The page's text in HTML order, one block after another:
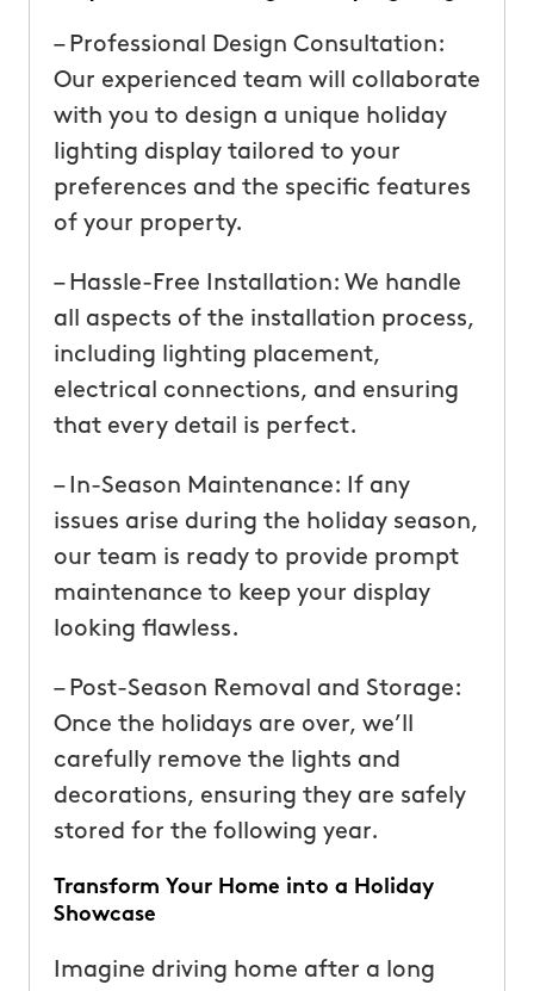
– Professional Design Consultation:
Our experienced team will collaborate
with you to design a unique holiday
lighting display tailored to your
preferences and the specific features
of your property.
– Hassle-Free Installation: We handle
all aspects of the installation process,
including lighting placement,
electrical connections, and ensuring
that every detail is perfect.
– In-Season Maintenance: If any
issues arise during the holiday season,
our team is ready to provide prompt
maintenance to keep your display
looking flawless.
– Post-Season Removal and Storage:
Once the holidays are over, we’ll
carefully remove the lights and
decorations, ensuring they are safely
stored for the following year.
Transform Your Home into a Holiday
Showcase
Imagine driving home after a long